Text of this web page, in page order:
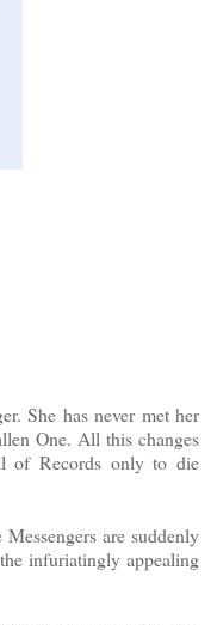
She has never met her
One. All this changes
of Records only to die
are suddenly
infuriatingly appealing